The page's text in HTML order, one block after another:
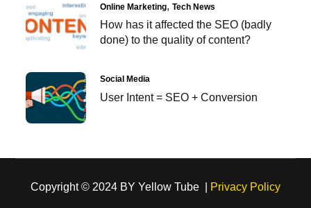
Online Marketing Tech News
How has it affected the SEO (badly
done) to the quality of content?
Social Media
User Intent = SEO + Conversion
Copyright © 2024 BY Yellow Tube | Privacy Policy